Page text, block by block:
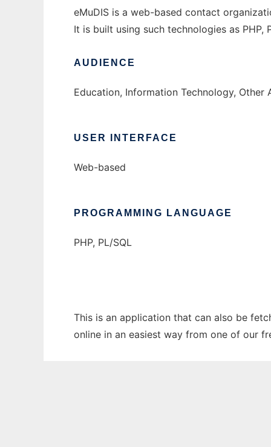
eMuDIS is a web-based contact
It is built using such technologies as PHP,
AUDIENCE
Education, Information Technology, Other
USER INTERFACE
Web-based
PROGRAMMING LANGUAGE
PHP, PL/SQL
This is an application that can also be
online in an easiest way from one of our